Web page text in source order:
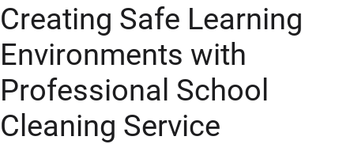
Creating Safe Learning
Environments with
Professional School
Cleaning Service